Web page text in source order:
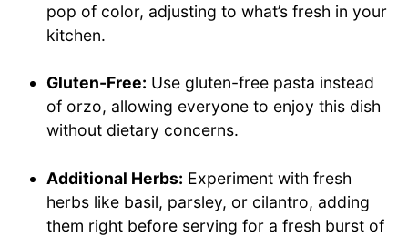
pop of color, adjusting to what’s fresh in your
kitchen.
Gluten-Free: Use gluten-free pasta instead
of orzo, allowing everyone to enjoy this dish
without dietary concerns.
Additional Herbs: Experiment with fresh
herbs like basil, parsley, or cilantro, adding
them right before serving for a fresh burst of